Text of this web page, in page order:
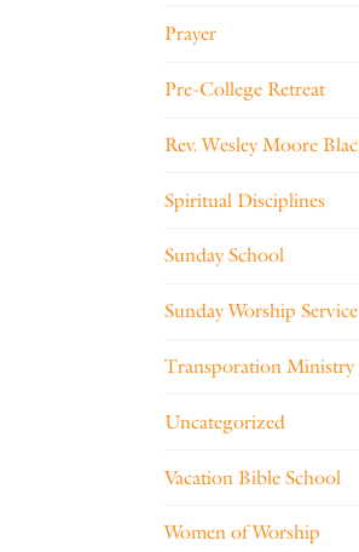
Prayer
Pre-College Retreat
Rev. Wesley Moore
Spiritual Disciplines
Sunday School
Sunday Worship Service
Transporation Ministry
Uncategorized
Vacation Bible School
Women of Worship